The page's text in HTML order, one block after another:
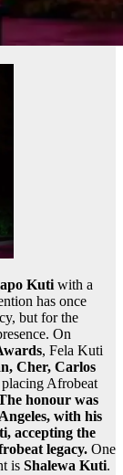
Kutiwith a
has once
but for the
On
, Fela Kuti
Cher, Carlos
placing Afrobeat
honour was
with his
accepting the
legacy. One
is Shalewa Kuti.